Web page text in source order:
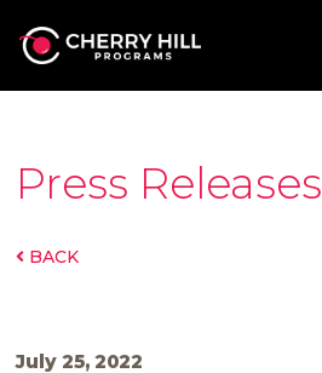
Press Releases
BACK
July 25, 2022